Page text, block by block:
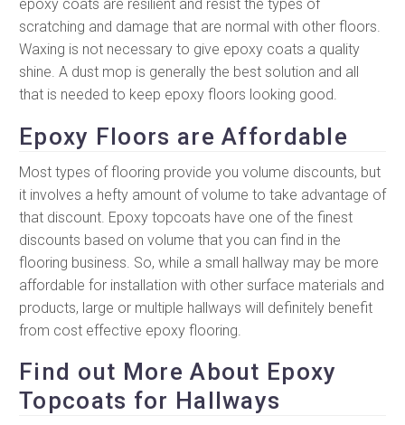
epoxy coats are resilient and resist the types of
scratching and damage that are normal with other floors.
Waxing is not necessary to give epoxy coats a quality
shine. A dust mop is generally the best solution and all
that is needed to keep epoxy floors looking good.
Epoxy Floors are Affordable
Most types of flooring provide you volume discounts, but
it involves a hefty amount of volume to take advantage of
that discount. Epoxy topcoats have one of the finest
discounts based on volume that you can find in the
flooring business. So, while a small hallway may be more
affordable for installation with other surface materials and
products, large or multiple hallways will definitely benefit
from cost effective epoxy flooring.
Find out More About Epoxy
Topcoats for Hallways